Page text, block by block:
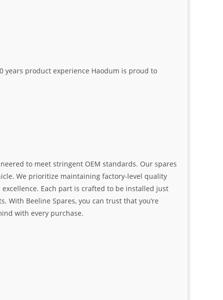
years product experience Haodum is proud to
to meet stringent OEM standards. Our spares
We prioritize maintaining factory-level quality
Each part is crafted to be installed just
Beeline Spares, you can trust that you’re
with every purchase.